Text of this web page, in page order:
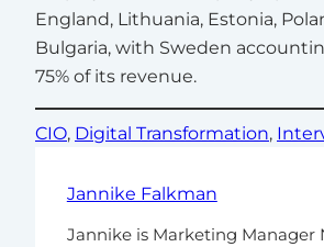
England, Lithuania, Estonia,
Bulgaria, with Sweden
75% of its revenue.
CIO, Digital Transformation,
Jannike Falkman
Jannike is Marketing Manager